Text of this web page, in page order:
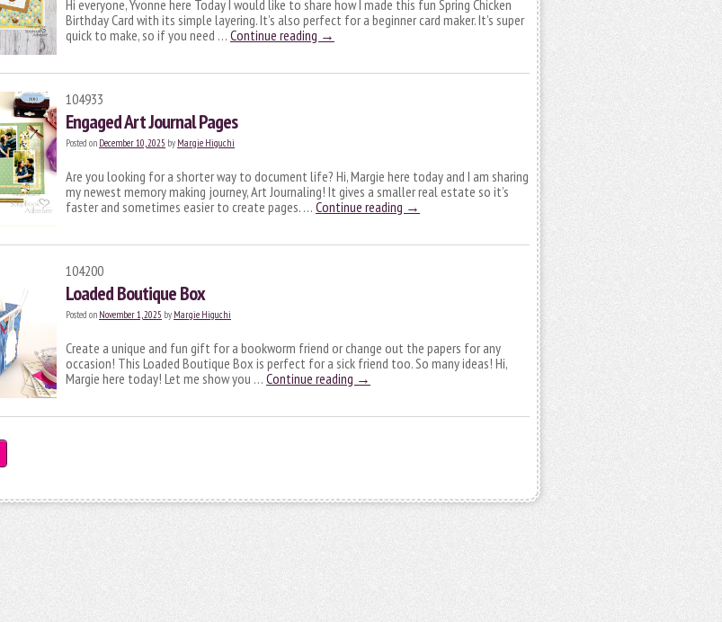
Hi everyone, Yvonne here Today I would like to share how I made this fun Spring Chicken
Birthday Card with its simple layering. It’s also perfect for a beginner card maker. It’s super
quick to make, so if you need … Continue reading →
104933
Engaged Art Journal Pages
Posted on December 10, 2025 by Margie Higuchi
Are you looking for a shorter way to document life? Hi, Margie here today and I am sharing
my newest memory making journey, Art Journaling! It gives a smaller real estate so it’s
faster and sometimes easier to create pages. … Continue reading →
104200
Loaded Boutique Box
Posted on November 1, 2025 by Margie Higuchi
Create a unique and fun gift for a bookworm friend or change out the papers for any
occasion! This Loaded Boutique Box is perfect for a sick friend too. So many ideas! Hi,
Margie here today! Let me show you … Continue reading →